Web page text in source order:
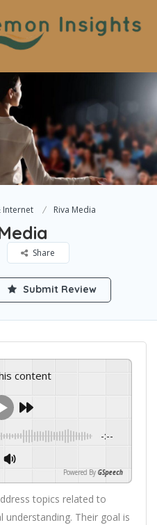
Internet Riva Media
Share
Submit Review
content
-:--
Powered By GSpeech
topics related to
understanding. Their goal is